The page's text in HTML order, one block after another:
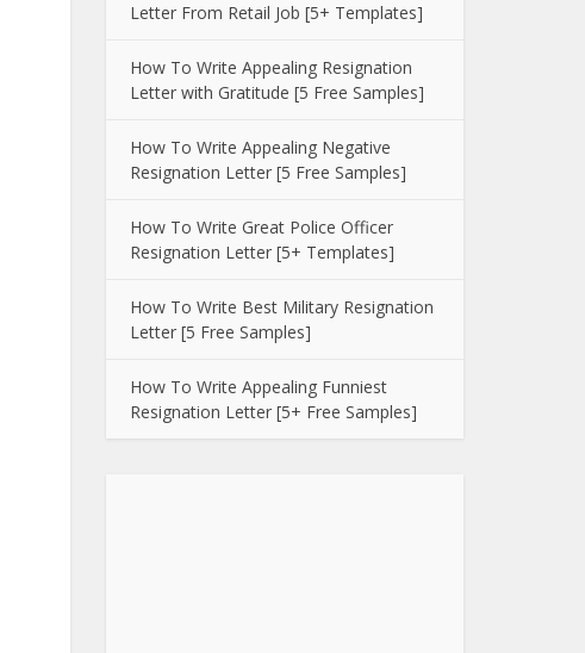
Letter From Retail Job [5+ Templates]
How To Write Appealing Resignation
Letter with Gratitude [5 Free Samples]
How To Write Appealing Negative
Resignation Letter [5 Free Samples]
How To Write Great Police Officer
Resignation Letter [5+ Templates]
How To Write Best Military Resignation
Letter [5 Free Samples]
How To Write Appealing Funniest
Resignation Letter [5+ Free Samples]